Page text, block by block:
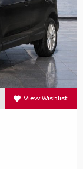
View Wishlist